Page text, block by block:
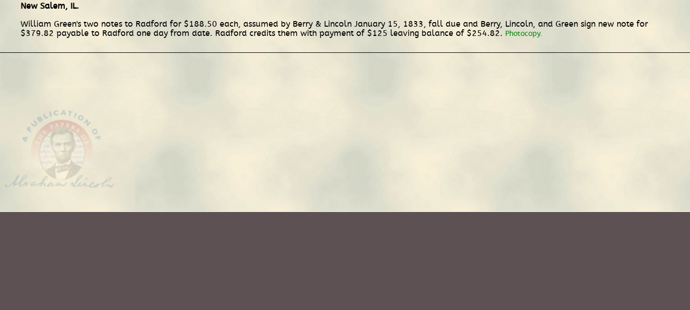
New Salem, IL.
William Green's two notes to Radford for $188.50 each, assumed by Berry & Lincoln January 15, 1833, fall due and Berry, Lincoln, and Green sign new note for
$379.82 payable to Radford one day from date. Radford credits them with payment of $125 leaving balance of $254.82. Photocopy.